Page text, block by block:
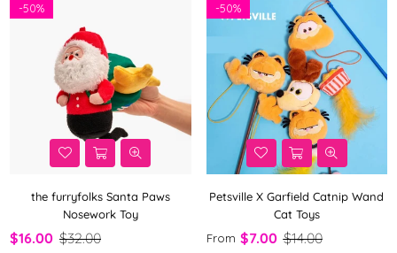
the furryfolks Santa Paws
Nosework Toy
$16.00 $32.00
-50%
Petsville X Garfield Catnip Wand
Cat Toys
From $7.00 $14.00
-50%